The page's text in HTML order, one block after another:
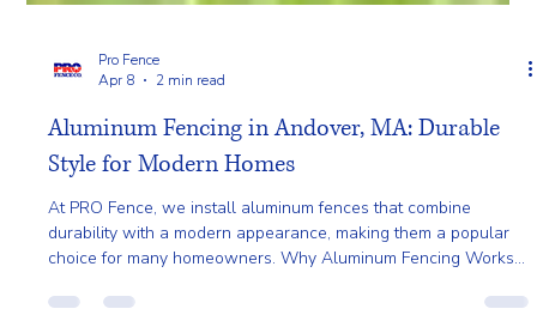
Apr 8
2 min read
Aluminum Fencing in Andover, MA: Durable
Style for Modern Homes
At PRO Fence, we install aluminum fences that combine